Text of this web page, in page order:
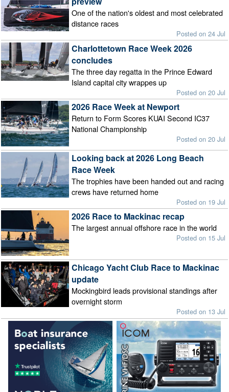
One of the nation's oldest and most celebrated
distance races
Posted on 24 Jul
Charlottetown Race Week 2026
concludes
The three day regatta in the Prince Edward
Island capital city wrappes up
Posted on 20 Jul
2026 Race Week at Newport
Return to Form Scores KUAI Second IC37
National Championship
Posted on 20 Jul
Looking back at 2026 Long Beach
Race Week
The trophies have been handed out and racing
crews have returned home
Posted on 19 Jul
2026 Race to Mackinac recap
The largest annual offshore race in the world
Posted on 15 Jul
Chicago Yacht Club Race to Mackinac
update
Mockingbird leads provisional standings after
overnight storm
Posted on 13 Jul